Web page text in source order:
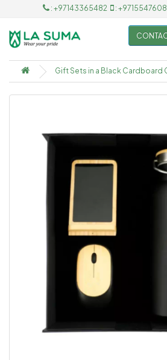
: +97143365482 :
Gift Sets in a Black Cardboard